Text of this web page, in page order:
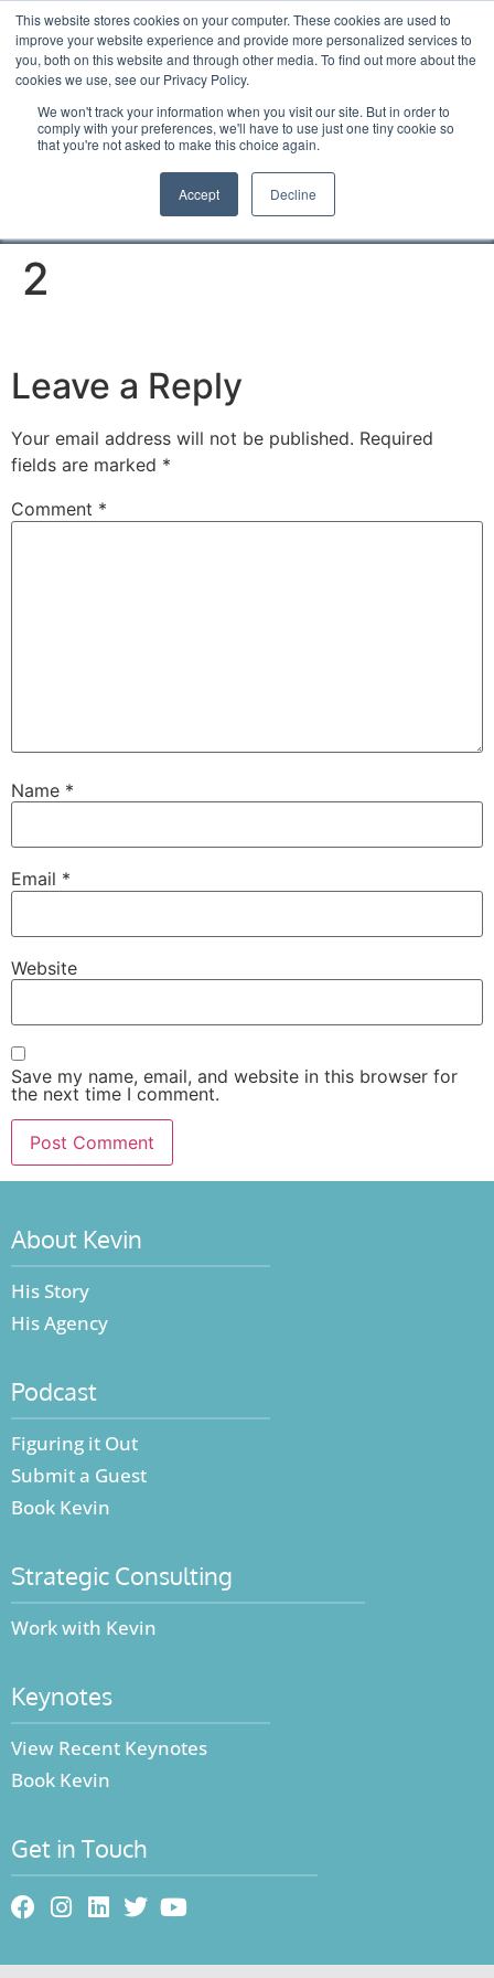
This website stores cookies on your computer. These cookies are used to
improve your website experience and provide more personalized services to
you, both on this website and through other media. To find out more about the
cookies we use, see our Privacy Policy.
We won't track your information when you visit our site. But in order to
comply with your preferences, we'll have to use just one tiny cookie so
that you're not asked to make this choice again.
Accept Decline
2
Leave a Reply
Your email address will not be published. Required
fields are marked *
Comment *
Name *
Email *
Website
Save my name, email, and website in this browser for
the next time I comment.
About Kevin
His Story
His Agency
Podcast
Figuring it Out
Submit a Guest
Book Kevin
Strategic Consulting
Work with Kevin
Keynotes
View Recent Keynotes
Book Kevin
Get in Touch